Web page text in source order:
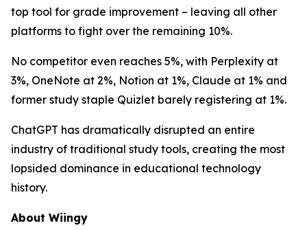
top tool for grade improvement – leaving all other
platforms to fight over the remaining 10%.
No competitor even reaches 5%, with Perplexity at
3%, OneNote at 2%, Notion at 1%, Claude at 1% and
former study staple Quizlet barely registering at 1%.
ChatGPT has dramatically disrupted an entire
industry of traditional study tools, creating the most
lopsided dominance in educational technology
history.
About Wiingy